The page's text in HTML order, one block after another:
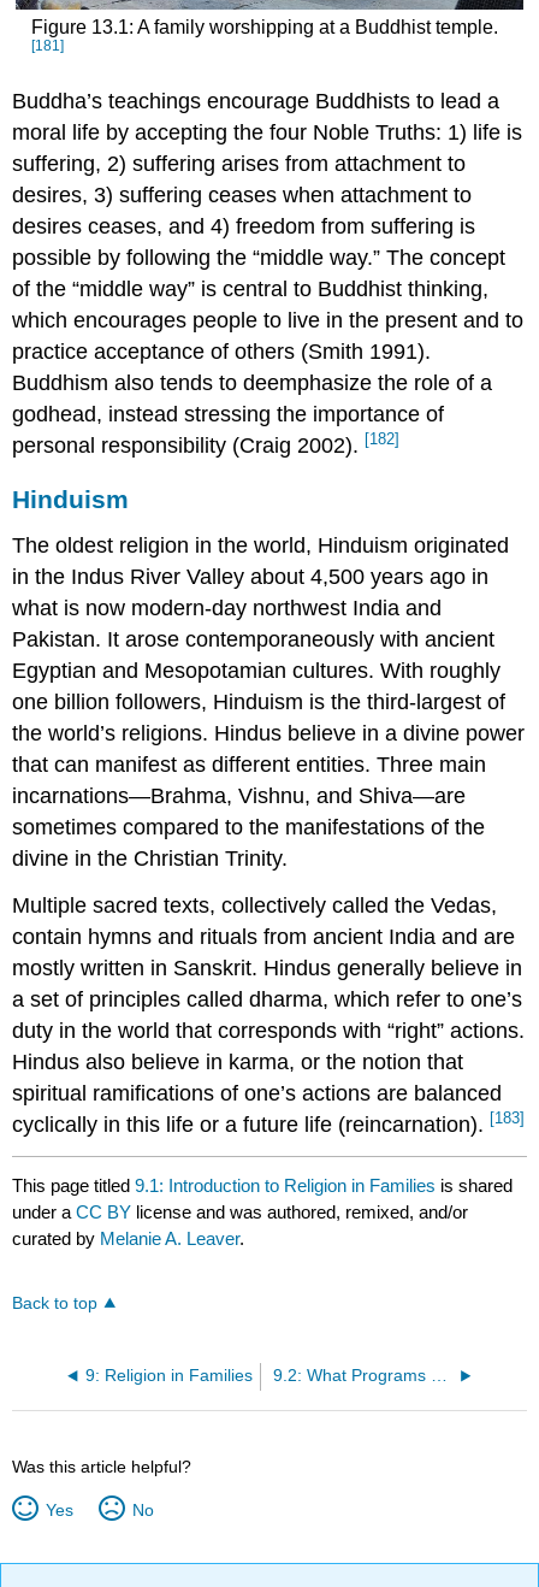
Figure 13.1: A family worshipping at a Buddhist temple.
[181]
Buddha’s teachings encourage Buddhists to lead a
moral life by accepting the four Noble Truths: 1) life is
suffering, 2) suffering arises from attachment to
desires, 3) suffering ceases when attachment to
desires ceases, and 4) freedom from suffering is
possible by following the “middle way.” The concept
of the “middle way” is central to Buddhist thinking,
which encourages people to live in the present and to
practice acceptance of others (Smith 1991).
Buddhism also tends to deemphasize the role of a
godhead, instead stressing the importance of
personal responsibility (Craig 2002). [182]
Hinduism
The oldest religion in the world, Hinduism originated
in the Indus River Valley about 4,500 years ago in
what is now modern-day northwest India and
Pakistan. It arose contemporaneously with ancient
Egyptian and Mesopotamian cultures. With roughly
one billion followers, Hinduism is the third-largest of
the world’s religions. Hindus believe in a divine power
that can manifest as different entities. Three main
incarnations—Brahma, Vishnu, and Shiva—are
sometimes compared to the manifestations of the
divine in the Christian Trinity.
Multiple sacred texts, collectively called the Vedas,
contain hymns and rituals from ancient India and are
mostly written in Sanskrit. Hindus generally believe in
a set of principles called dharma, which refer to one’s
duty in the world that corresponds with “right” actions.
Hindus also believe in karma, or the notion that
spiritual ramifications of one’s actions are balanced
cyclically in this life or a future life (reincarnation). [183]
This page titled9.1: Introduction to Religion in Families is shared
under aCC BY license and was authored, remixed, and/or
curated by Melanie A. Leaver.
Back to top
9: Religion in Families
Was this article helpful?
Yes No